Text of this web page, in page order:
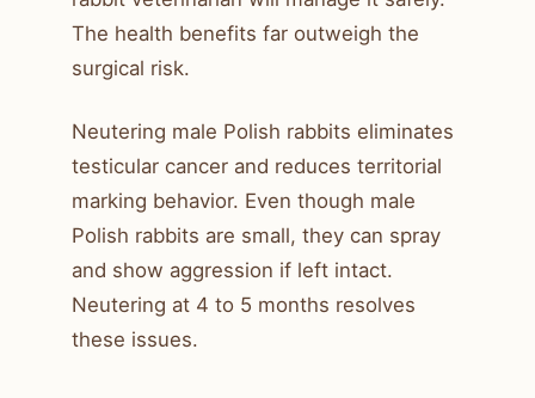
The health benefits far outweigh the
surgical risk.
Neutering male Polish rabbits eliminates
testicular cancer and reduces territorial
marking behavior. Even though male
Polish rabbits are small, they can spray
and show aggression if left intact.
Neutering at 4 to 5 months resolves
these issues.